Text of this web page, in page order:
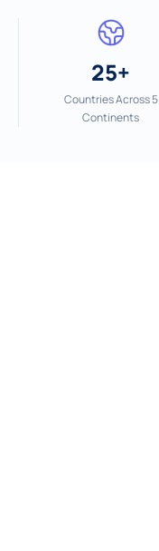
25+
Countries Across 5
Continents